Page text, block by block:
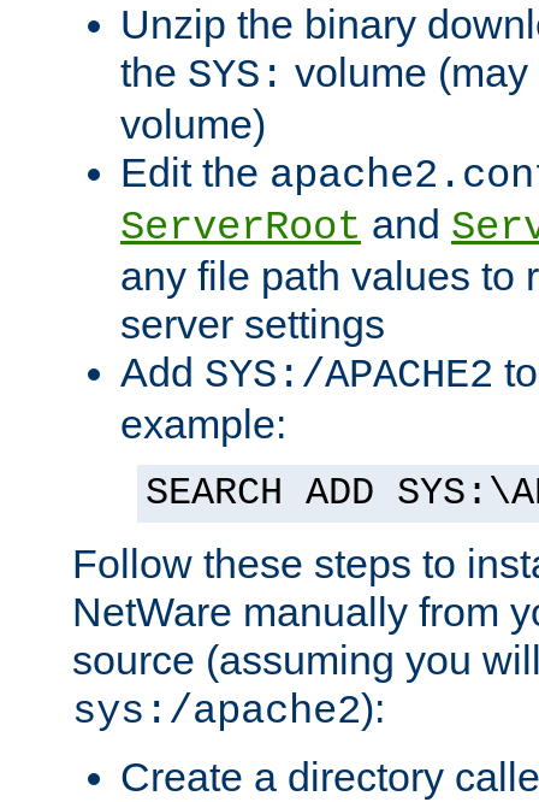
Unzip the binary
the SYS: volume
volume)
Edit the
ServerRoot and
any file path values to
server settings
Add SYS:/APACHE2
example:
SEARCH ADD
Follow these steps to
NetWare manually from
source (assuming you
sys:/apache2):
Create a directory